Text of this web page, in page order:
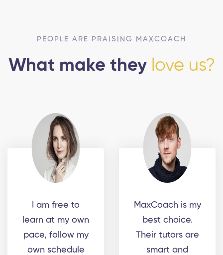
PEOPLE ARE PRAISING MAXCOACH
What make they love us?
I am free to
learn at my own
pace, follow my
own schedule
MaxCoach is my
best choice.
Their tutors are
smart and